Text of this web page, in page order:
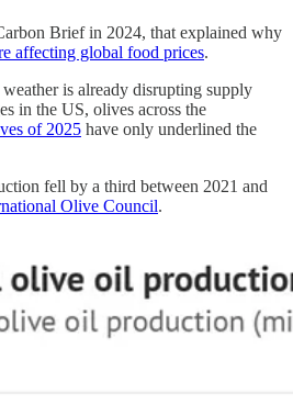
Brief in 2024, that explained why
affecting global food prices.
is already disrupting supply
in the US, olives across the
of 2025 have only underlined the
fell by a third between 2021 and
Olive Council.